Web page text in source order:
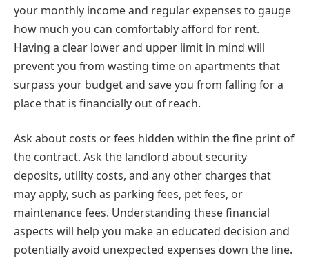
your monthly income and regular expenses to gauge
how much you can comfortably afford for rent.
Having a clear lower and upper limit in mind will
prevent you from wasting time on apartments that
surpass your budget and save you from falling for a
place that is financially out of reach.
Ask about costs or fees hidden within the fine print of
the contract. Ask the landlord about security
deposits, utility costs, and any other charges that
may apply, such as parking fees, pet fees, or
maintenance fees. Understanding these financial
aspects will help you make an educated decision and
potentially avoid unexpected expenses down the line.